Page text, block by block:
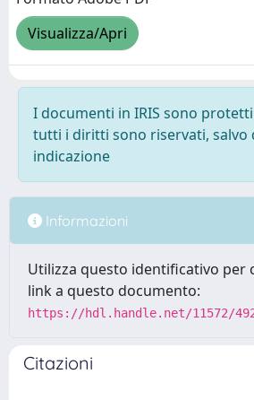
Visualizza/Apri
I documenti in IRIS sono
tutti i diritti sono riservati, salvo
indicazione
Informazioni
Utilizza questo identificativo per
link a questo documento:
https://hdl.handle.net/11572/
Citazioni